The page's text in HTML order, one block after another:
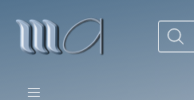
search
Toggle navigation